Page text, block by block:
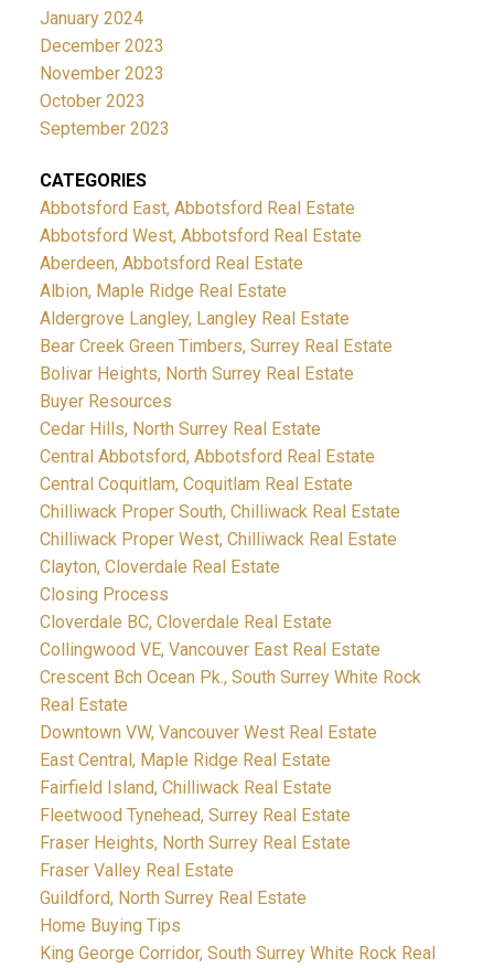
offers move-in ready opportunities.
Sized Living If you're considering your next move,
Raven's Park offers a practical and stylish solution
for today's homeowner.
the space families need without the maintenance
Park is located at
Raven's Park features spacious 3-bedroom + flex
townhomes. Does Raven's Park offer double
garages? Yes. Homes include side-by-side double
garages. Book Your Tour Today If you're searching for
a family-friendly community in Surrey that offers
space, convenience, and long-term value, Raven's
Park deserves a closer look.
January 2024
December 2023
November 2023
October 2023
September 2023
CATEGORIES
Abbotsford East, Abbotsford Real Estate
Abbotsford West, Abbotsford Real Estate
Aberdeen, Abbotsford Real Estate
Albion, Maple Ridge Real Estate
Aldergrove Langley, Langley Real Estate
Bear Creek Green Timbers, Surrey Real Estate
Bolivar Heights, North Surrey Real Estate
Buyer Resources
Cedar Hills, North Surrey Real Estate
Central Abbotsford, Abbotsford Real Estate
Central Coquitlam, Coquitlam Real Estate
Chilliwack Proper South, Chilliwack Real Estate
Chilliwack Proper West, Chilliwack Real Estate
Clayton, Cloverdale Real Estate
Closing Process
Cloverdale BC, Cloverdale Real Estate
Collingwood VE, Vancouver East Real Estate
Crescent Bch Ocean Pk., South Surrey White Rock
Real Estate
Downtown VW, Vancouver West Real Estate
East Central, Maple Ridge Real Estate
Fairfield Island, Chilliwack Real Estate
Fleetwood Tynehead, Surrey Real Estate
Fraser Heights, North Surrey Real Estate
Fraser Valley Real Estate
Guildford, North Surrey Real Estate
Home Buying Tips
King George Corridor, South Surrey White Rock Real